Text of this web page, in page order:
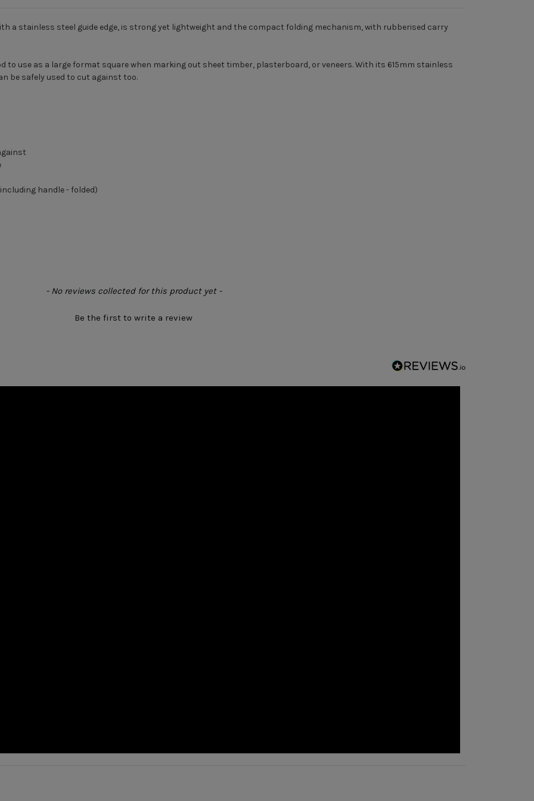
a stainless steel guide edge, is strong yet lightweight and the compact folding mechanism, with rubberised carry
to use as a large format square when marking out sheet timber, plasterboard, or veneers. With its 615mm stainless
be safely used to cut against too.
handle - folded)
- No reviews collected for this product yet -
Be the first to write a review